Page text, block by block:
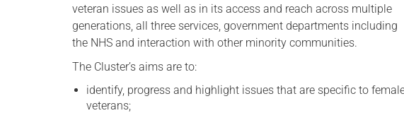
veteran issues as well as in its access and reach across multiple
generations, all three services, government departments including
the NHS and interaction with other minority communities.
The Cluster’s aims are to:
identify, progress and highlight issues that are specific to
veterans;